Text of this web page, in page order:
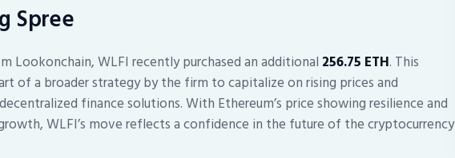
Spree
Lookonchain, WLFI recently purchased an additional 256.75 ETH. This
of a broader strategy by the firm to capitalize on rising prices and
finance solutions. With Ethereum’s price showing resilience and
WLFI’s move reflects a confidence in the future of the cryptocurrency